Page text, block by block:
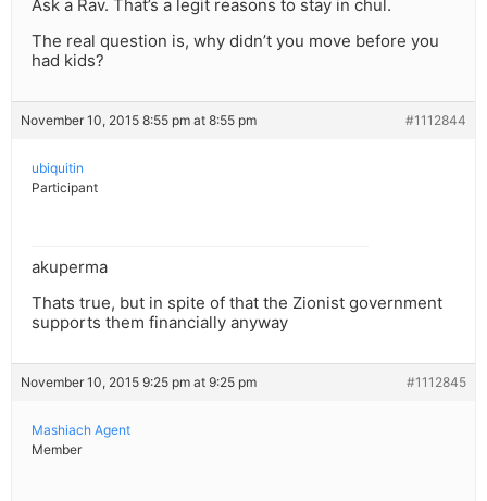
Ask a Rav. That’s a legit reasons to stay in chul.
The real question is, why didn’t you move before you
had kids?
November 10, 2015 8:55 pm at 8:55 pm #1112844
ubiquitin
Participant
akuperma
Thats true, but in spite of that the Zionist government
supports them financially anyway
November 10, 2015 9:25 pm at 9:25 pm #1112845
Mashiach Agent
Member